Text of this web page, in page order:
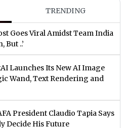
TRENDING
Goes Viral Amidst Team India
But ..’
Launches Its New AI Image
Wand, Text Rendering and
President Claudio Tapia Says
Decide His Future